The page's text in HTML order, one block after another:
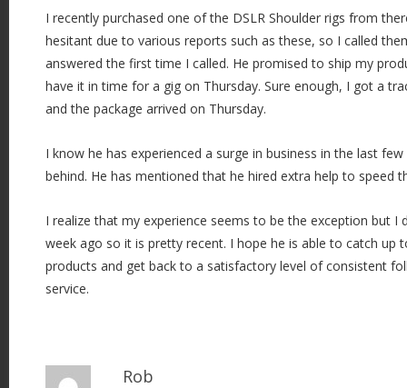
I recently purchased one of the DSLR Shoulder rigs from
hesitant due to various reports such as these, so I called
answered the first time I called. He promised to ship my
have it in time for a gig on Thursday. Sure enough, I got a
and the package arrived on Thursday.
I know he has experienced a surge in business in the last
behind. He has mentioned that he hired extra help to speed
I realize that my experience seems to be the exception but I
week ago so it is pretty recent. I hope he is able to catch up
products and get back to a satisfactory level of consistent
service.
Rob